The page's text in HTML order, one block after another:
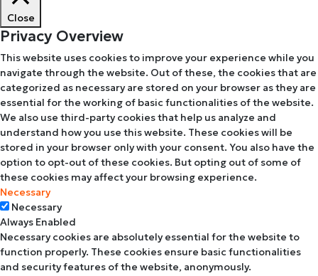
Close
Privacy Overview
This website uses cookies to improve your experience while you
navigate through the website. Out of these, the cookies that are
categorized as necessary are stored on your browser as they are
essential for the working of basic functionalities of the website.
We also use third-party cookies that help us analyze and
understand how you use this website. These cookies will be
stored in your browser only with your consent. You also have the
option to opt-out of these cookies. But opting out of some of
these cookies may affect your browsing experience.
Necessary
Necessary
Always Enabled
Necessary cookies are absolutely essential for the website to
function properly. These cookies ensure basic functionalities
and security features of the website, anonymously.